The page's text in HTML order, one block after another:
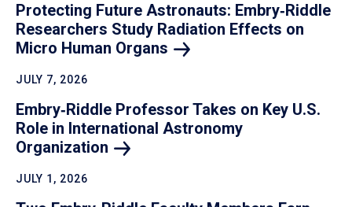
Protecting Future Astronauts: Embry‑Riddle
Researchers Study Radiation Effects on
Micro Human Organs
JULY 7, 2026
Embry‑Riddle Professor Takes on Key U.S.
Role in International Astronomy
Organization
JULY 1, 2026